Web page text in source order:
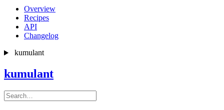
Overview
Recipes
API
Changelog
kumulant
kumulant